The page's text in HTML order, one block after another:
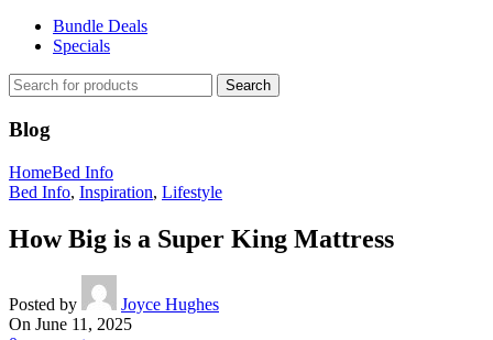
Bundle Deals
Specials
Search
Blog
HomeBed Info
Bed Info, Inspiration, Lifestyle
How Big is a Super King Mattress
Posted by
Joyce Hughes
On June 11, 2025